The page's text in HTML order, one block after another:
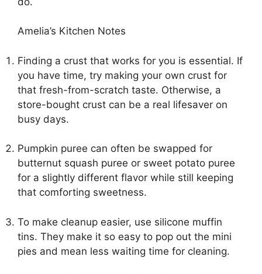
Amelia’s Kitchen Notes
Finding a crust that works for you is essential. If
you have time, try making your own crust for
that fresh-from-scratch taste. Otherwise, a
store-bought crust can be a real lifesaver on
busy days.
Pumpkin puree can often be swapped for
butternut squash puree or sweet potato puree
for a slightly different flavor while still keeping
that comforting sweetness.
To make cleanup easier, use silicone muffin
tins. They make it so easy to pop out the mini
pies and mean less waiting time for cleaning.